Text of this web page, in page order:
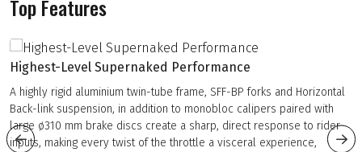
Top Features
Highest-Level Supernaked Performance
A highly rigid aluminium twin-tube frame, SFF-BP forks and Horizontal
Back-link suspension, in addition to monobloc calipers paired with
large ø310 mm brake discs create a sharp, direct response to rider
inputs, making every twist of the throttle a visceral experience,